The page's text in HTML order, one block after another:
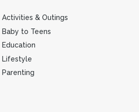
Activities & Outings
Baby to Teens
Education
Lifestyle
Parenting